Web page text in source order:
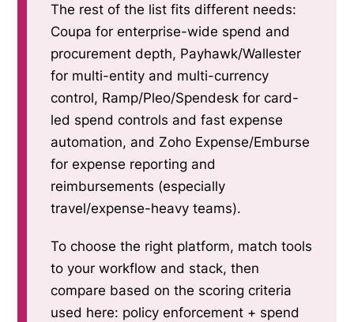
The rest of the list fits different needs:
Coupa for enterprise-wide spend and
procurement depth, Payhawk/Wallester
for multi-entity and multi-currency
control, Ramp/Pleo/Spendesk for card-
led spend controls and fast expense
automation, and Zoho Expense/Emburse
for expense reporting and
reimbursements (especially
travel/expense-heavy teams).
To choose the right platform, match tools
to your workflow and stack, then
compare based on the scoring criteria
used here: policy enforcement + spend